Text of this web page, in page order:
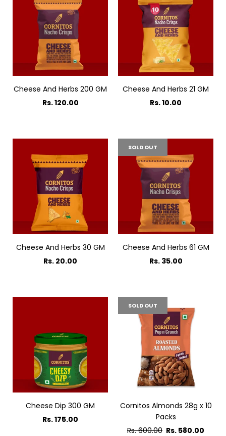
Cheese And Herbs 200 GM
Rs. 120.00
Cheese And Herbs 21 GM
Rs. 10.00
Cheese And Herbs 30 GM
Rs. 20.00
Cheese And Herbs 61 GM
Rs. 35.00
SOLD OUT
Cheese Dip 300 GM
Rs. 175.00
Cornitos Almonds 28g x 10
Packs
Regular
Rs. 600.00 Rs. 580.00
SOLD OUT